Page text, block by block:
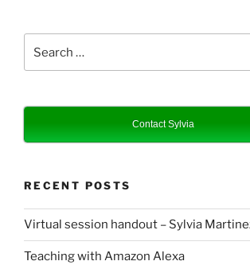
for:
Contact Sylvia
RECENT POSTS
Virtual session handout – Sylvia
Teaching with Amazon Alexa